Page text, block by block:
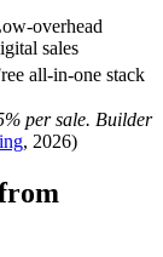
overhead
sales
all-in-one stack
per sale. Builder
, 2026)